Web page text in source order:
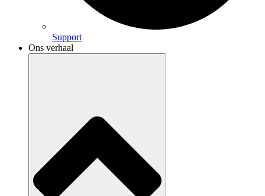
Support
Ons verhaal